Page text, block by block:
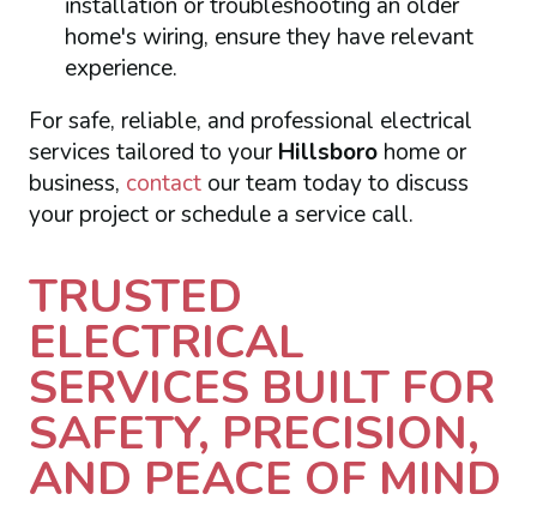
installation or troubleshooting an older
home's wiring, ensure they have relevant
experience.
For safe, reliable, and professional electrical
services tailored to yourHillsborohome or
business, contactour team today to discuss
your project or schedule a service call.
TRUSTED
ELECTRICAL
SERVICES BUILT FOR
SAFETY, PRECISION,
AND PEACE OF MIND